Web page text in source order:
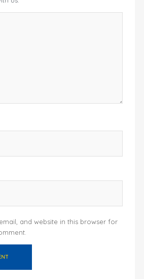
and website in this browser for